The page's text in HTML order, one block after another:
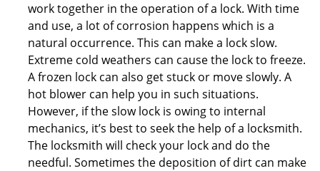
work together in the operation of a lock. With time
and use, a lot of corrosion happens which is a
natural occurrence. This can make a lock slow.
Extreme cold weathers can cause the lock to freeze.
A frozen lock can also get stuck or move slowly. A
hot blower can help you in such situations.
However, if the slow lock is owing to internal
mechanics, it’s best to seek the help of a locksmith.
The locksmith will check your lock and do the
needful. Sometimes the deposition of dirt can make